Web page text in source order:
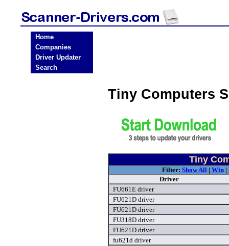
Home
Companies
Driver Updater
Search
Tiny Computers
Tiny
Filter: Show All| Win|
Driver
FU661E driver
FU621D driver
FU621D driver
FU318D driver
FU621D driver
fu621d driver